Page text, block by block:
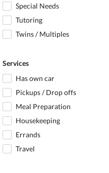
Special Needs
Tutoring
Twins / Multiples
Services
Has own car
Pickups / Drop offs
Meal Preparation
Housekeeping
Errands
Travel